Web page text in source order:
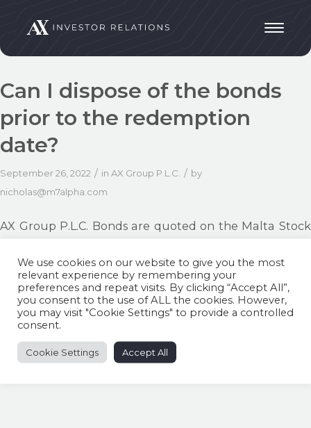
Can I dispose of the bonds
prior to the redemption
date?
September 26, 2022 / in AX Group P.L.C. / by
nicholas@m7alpha.com
AX Group P.L.C. Bonds are quoted on the Malta Stock
acquire/dispose of his/her bonds through his/her
licensed financial intermediary.
Share this entry
We use cookies on our website to give you the most
relevant experience by remembering your
preferences and repeat visits. By clicking “Accept All”,
you consent to the use of ALL the cookies. However,
you may visit "Cookie Settings" to provide a controlled
consent.
Cookie Settings Accept All